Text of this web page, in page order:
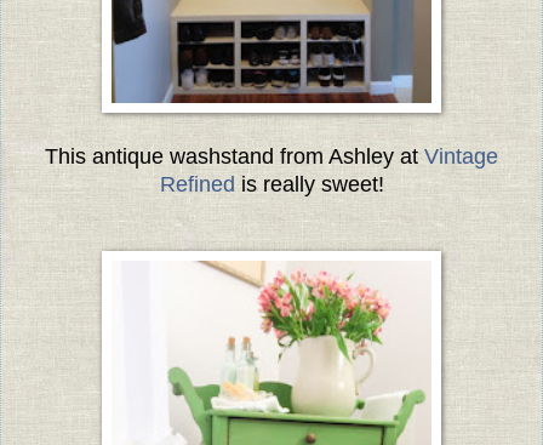
This antique washstand from Ashley at Vintage
Refined is really sweet!